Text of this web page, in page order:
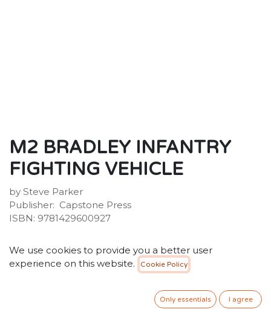
M2 BRADLEY INFANTRY
FIGHTING VEHICLE
by Steve Parker
Publisher: ‎ Capstone Press
ISBN:‎ 9781429600927
20.00 SR VAT Included
We use cookies to provide you a better user
experience on this website.
Cookie Policy
Only essentials I agree